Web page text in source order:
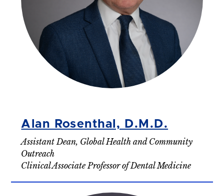
Alan Rosenthal, D.M.D.
Assistant Dean, Global Health and Community
Outreach
Clinical Associate Professor of Dental Medicine